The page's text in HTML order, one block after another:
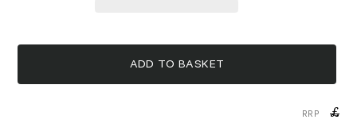
ADD TO BASKET
RRP £